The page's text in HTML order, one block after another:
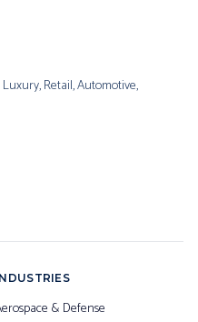
Retail, Automotive,
& Defense